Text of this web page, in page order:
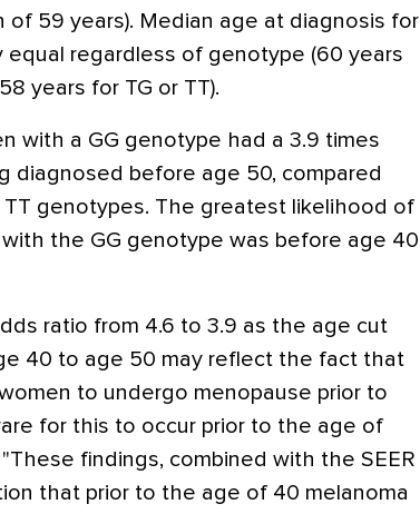
of 59 years). Median age at diagnosis for
equal regardless of genotype (60 years
years for TG or TT).
with a GG genotype had a 3.9 times
diagnosed before age 50, compared
genotypes. The greatest likelihood of
the GG genotype was before age 40
ratio from 4.6 to 3.9 as the age cut
40 to age 50 may reflect the fact that
to undergo menopause prior to
for this to occur prior to the age of
findings, combined with the SEER
that prior to the age of 40 melanoma